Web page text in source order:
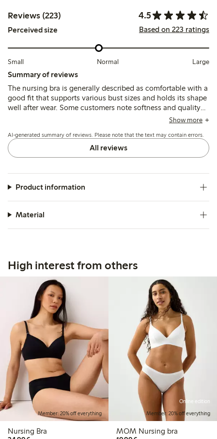
Reviews (223) 4.5
Perceived size Based on 223 ratings
Small Normal Large
Summary of reviews
The nursing bra is generally described as comfortable with a
good fit that supports various bust sizes and holds its shape
well after wear. Some customers note softness and quality
materials, while a few mention sizing inconsistencies and
Show more
AI-generated summary of reviews. Please note that the text may contain errors.
All reviews
Product information
Material
High interest from others
Member: 20% off everything
Nursing Bra
Online edition
Member: 20% off everything
MOM Nursing bra